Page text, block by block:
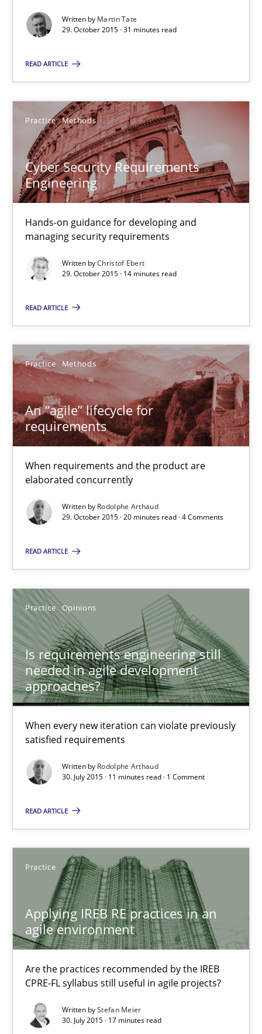
Written by Martin Tate
29. October 2015 · 31 minutes read
READ ARTICLE
Practice Methods
Cyber Security Requirements
Engineering
Hands-on guidance for developing and
managing security requirements
Written byChristof Ebert
29. October 2015 · 14 minutes read
READ ARTICLE
Practice Methods
An “agile” lifecycle for
requirements
When requirements and the product are
elaborated concurrently
Written by Rodolphe Arthaud
29. October 2015 · 20 minutes read · 4 Comments
READ ARTICLE
Practice Opinions
Is requirements engineering still
needed in agile development
approaches?
When every new iteration can violate previously
satisfied requirements
Written by Rodolphe Arthaud
30. July 2015 · 11 minutes read · 1 Comment
READ ARTICLE
Practice
Applying IREB RE practices in an
agile environment
Are the practices recommended by the IREB
CPRE-FL syllabus still useful in agile projects?
Written byStefan Meier
30. July 2015 · 17 minutes read
31 minutes
Cyber Security Requirements Engineering
Hands-on guidance for developing and managing security
Practice Methods
Christof Ebert
An “agile” lifecycle for requirements
When requirements and the product are elaborated
Practice Methods
Rodolphe Arthaud
Practice Opinions
Rodolphe Arthaud
30.07.2015
11 minutes
Applying IREB RE practices in an agile environment
Stefan Meier
30.07.2015
17 minutes
Agility and Obligation